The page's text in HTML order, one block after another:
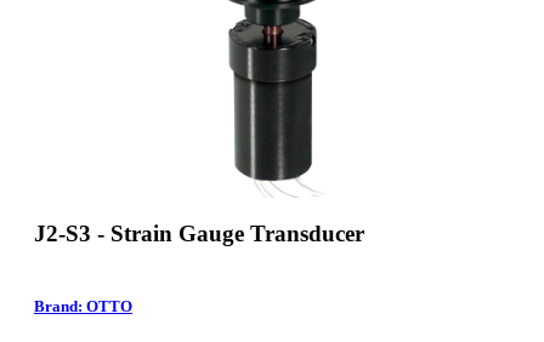
J2-S3 - Strain Gauge Transducer
Brand: OTTO